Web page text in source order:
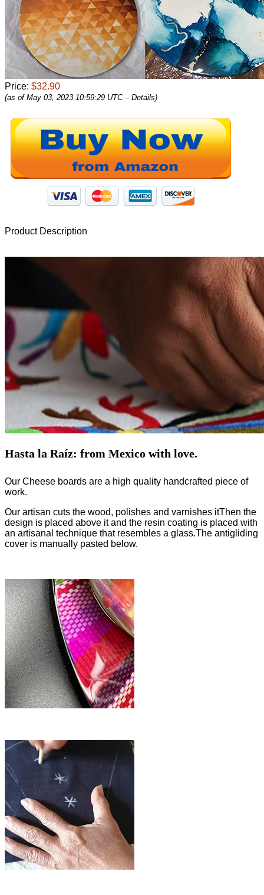
Price: $32.90
(as of May 03, 2023 10:59:29 UTC – Details)
Product Description
Hasta la Raíz: from Mexico with love.
Our Cheese boards are a high quality handcrafted piece of
work.
Our artisan cuts the wood, polishes and varnishes itThen the
design is placed above it and the resin coating is placed with
an artisanal technique that resembles a glass.The antigliding
cover is manually pasted below.